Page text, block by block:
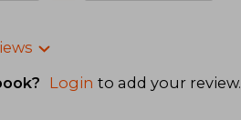
Login to add your review.